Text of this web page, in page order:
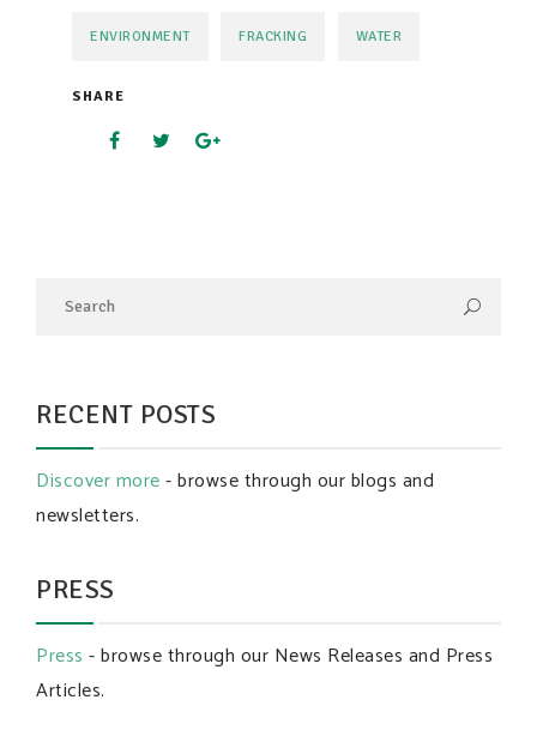
ENVIRONMENT FRACKING WATER
SHARE
RECENT POSTS
Discover more- browse through our blogs and
newsletters.
PRESS
Press - browse through our News Releases and Press
Articles.